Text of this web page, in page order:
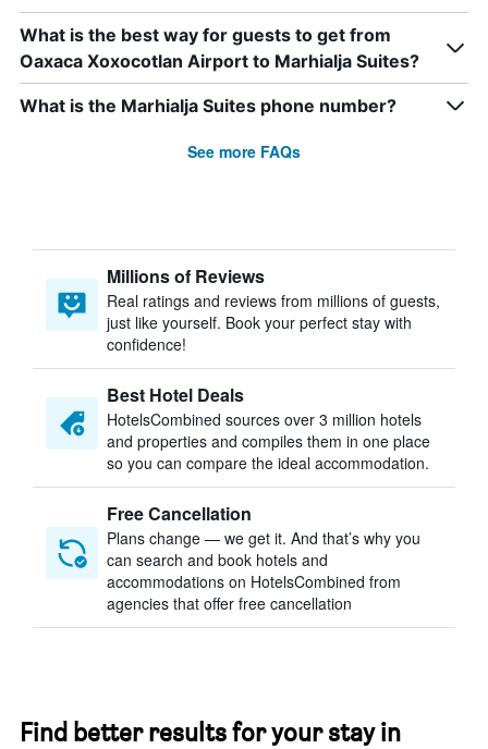
What is the best way for guests to get from
Oaxaca Xoxocotlan Airport to Marhialja Suites?
What is the Marhialja Suites phone number?
See more FAQs
Millions of Reviews
Real ratings and reviews from millions of guests,
just like yourself. Book your perfect stay with
confidence!
Best Hotel Deals
HotelsCombined sources over 3 million hotels
and properties and compiles them in one place
so you can compare the ideal accommodation.
Free Cancellation
Plans change — we get it. And that’s why you
can search and book hotels and
accommodations on HotelsCombined from
agencies that offer free cancellation
Find better results for your stay in